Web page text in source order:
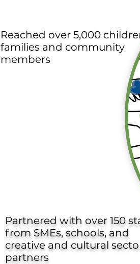
Reached over 5,000
families and community
members
Partnered with over 150
from SMEs, schools, and
creative and cultural
partners